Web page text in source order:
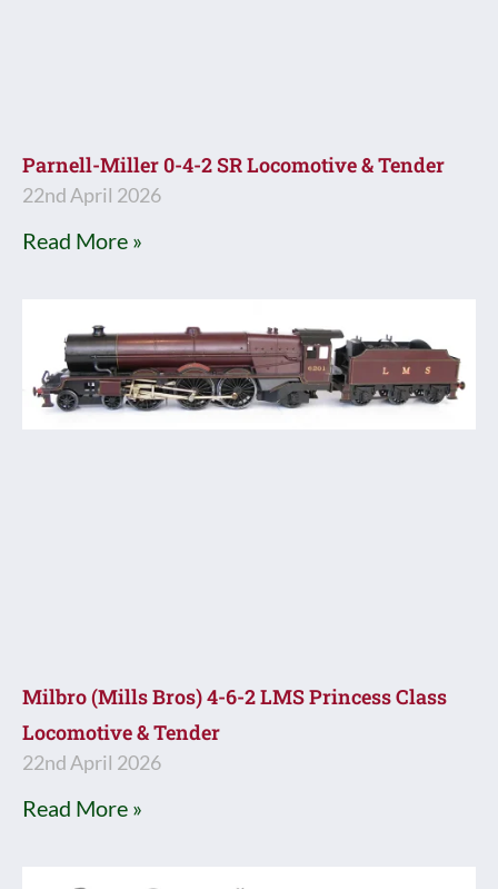
Parnell-Miller 0-4-2 SR Locomotive & Tender
22nd April 2026
Read More »
Milbro (Mills Bros) 4-6-2 LMS Princess Class
Locomotive & Tender
22nd April 2026
Read More »